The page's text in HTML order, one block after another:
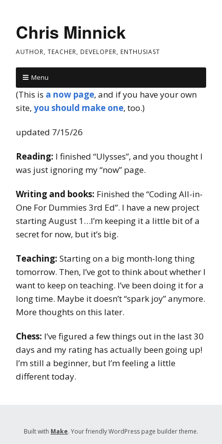
Chris Minnick
AUTHOR, TEACHER, DEVELOPER, ENTHUSIAST
Menu
(This is a now page, and if you have your own
site, you should make one, too.)
updated 7/15/26
Reading: I finished “Ulysses”, and you thought I
was just ignoring my “now” page.
Writing and books: Finished the “Coding All-in-
One For Dummies 3rd Ed”. I have a new project
starting August 1…I’m keeping it a little bit of a
secret for now, but it’s big.
Teaching: Starting on a big month-long thing
tomorrow. Then, I’ve got to think about whether I
want to keep on teaching. I’ve been doing it for a
long time. Maybe it doesn’t “spark joy” anymore.
More thoughts on this later.
Chess: I’ve figured a few things out in the last 30
days and my rating has actually been going up!
I’m still a beginner, but I’m feeling a little
different today.
Built with Make. Your friendly WordPress page builder theme.